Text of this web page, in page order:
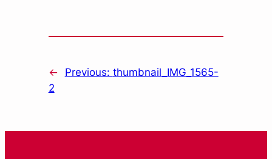
← Previous: thumbnail_IMG_1565-
2